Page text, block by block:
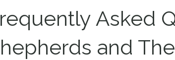
Asked
and